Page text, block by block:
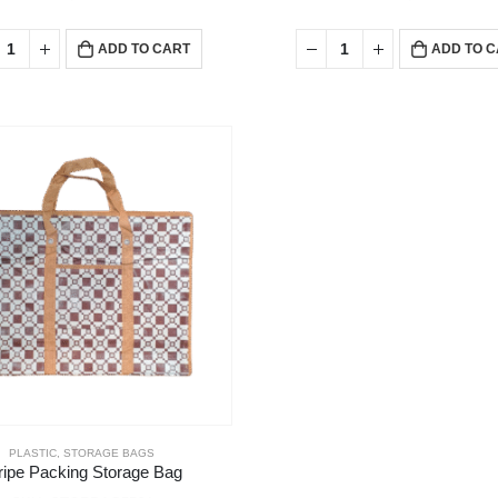
ADD TO CART ADD TO
PLASTIC,STORAGE BAGS
Packing Storage Bag